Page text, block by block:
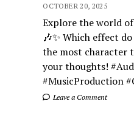
OCTOBER 20, 2025
Explore the world
🎶✨ Which effect
the most character
your thoughts!
#MusicProduction
Leave a Comment